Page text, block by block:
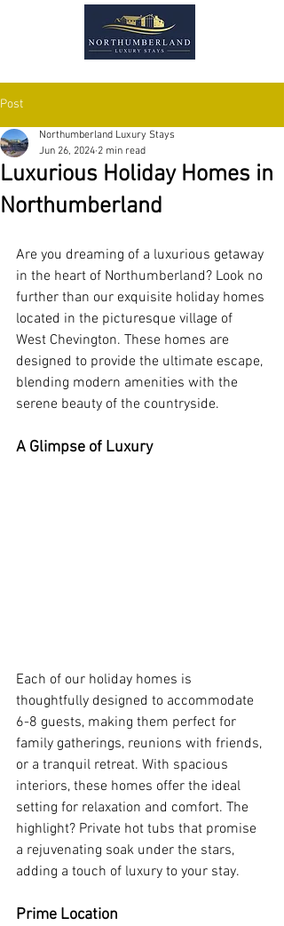
Post
Luxurious Holiday Homes in
Northumberland
Northumberland Luxury Stays
Jun 26, 2024 2 min read
Are you dreaming of a luxurious getaway
in the heart of Northumberland? Look no
further than our exquisite holiday homes
located in the picturesque village of
West Chevington. These homes are
designed to provide the ultimate escape,
blending modern amenities with the
serene beauty of the countryside.
A Glimpse of Luxury
Each of our holiday homes is
thoughtfully designed to accommodate
6-8 guests, making them perfect for
family gatherings, reunions with friends,
or a tranquil retreat. With spacious
interiors, these homes offer the ideal
setting for relaxation and comfort. The
highlight? Private hot tubs that promise
a rejuvenating soak under the stars,
adding a touch of luxury to your stay.
Prime Location